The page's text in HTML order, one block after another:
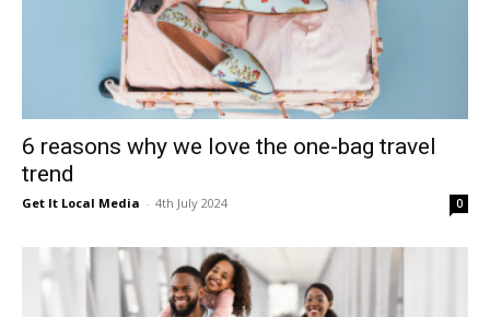
6 reasons why we love the one-bag travel
trend
Get It Local Media - 4th July 2024 0